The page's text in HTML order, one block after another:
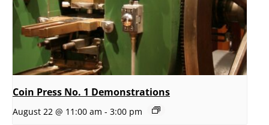
Coin Press No. 1 Demonstrations
August 22 @ 11:00 am - 3:00 pm